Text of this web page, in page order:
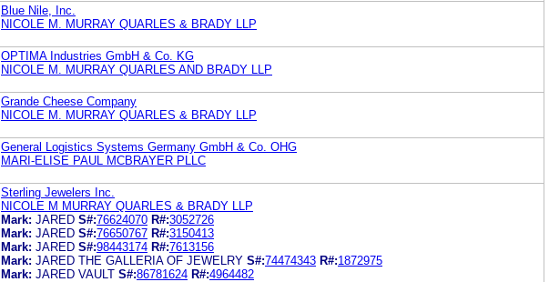
Blue Nile, Inc.
NICOLE M. MURRAY QUARLES & BRADY LLP
OPTIMA Industries GmbH & Co. KG
NICOLE M. MURRAY QUARLES AND BRADY LLP
Grande Cheese Company
NICOLE M. MURRAY QUARLES & BRADY LLP
General Logistics Systems Germany GmbH & Co. OHG
MARI-ELISE PAUL MCBRAYER PLLC
Sterling Jewelers Inc.
NICOLE M MURRAY QUARLES & BRADY LLP
Mark: JARED S#:76624070 R#:3052726
Mark: JARED S#:76650767 R#:3150413
Mark: JARED S#:98443174 R#:7613156
Mark: JARED THE GALLERIA OF JEWELRY S#:74474343 R#:1872975
Mark: JARED VAULT S#:86781624 R#:4964482